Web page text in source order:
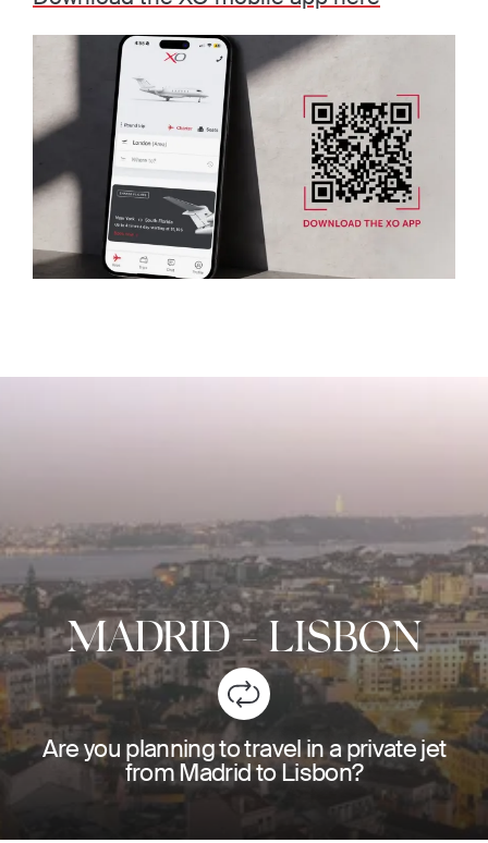
MADRID-LISBON
Are you planning to travel in a private jet
from Madrid to Lisbon?